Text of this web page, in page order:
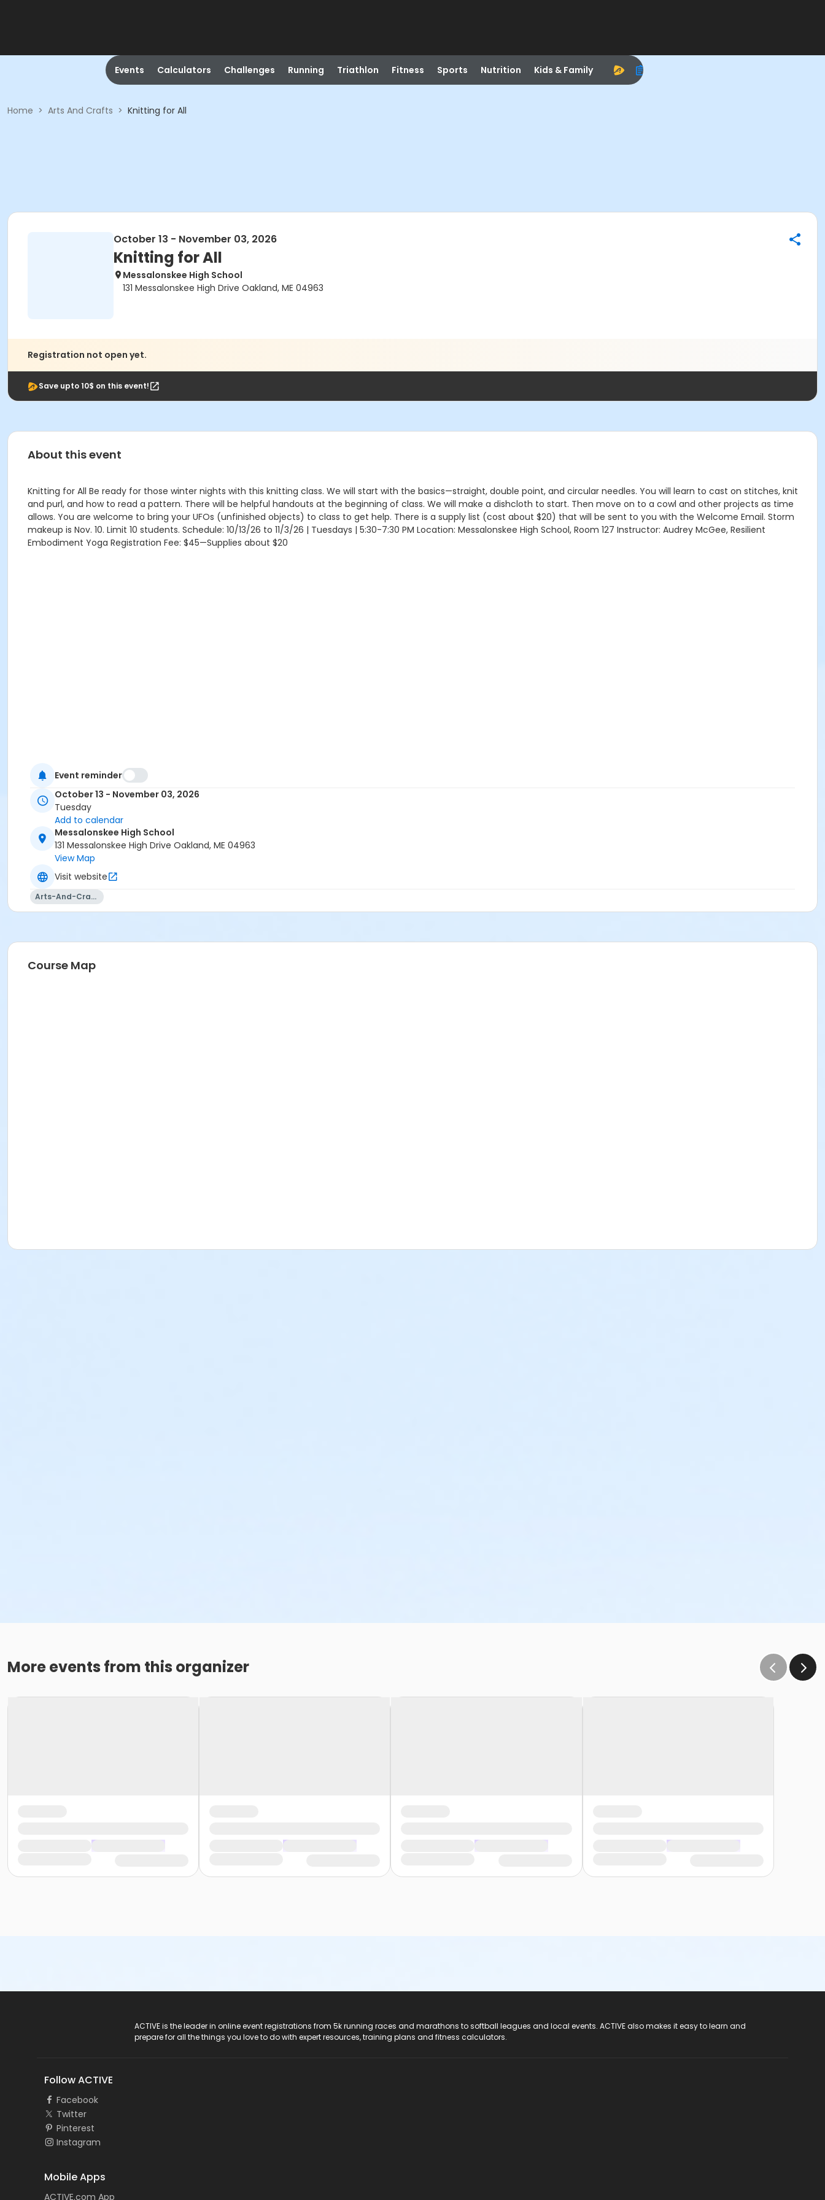
Events Calculators Challenges Running Triathlon Fitness Sports Nutrition Kids & Family
Home > Arts And Crafts > Knitting for All
October 13 - November 03, 2026
Knitting for All
Messalonskee High School
131 Messalonskee High Drive Oakland, ME 04963
Registration not open yet.
Save upto 10$ on this event!
About this event
Knitting for All Be ready for those winter nights with this knitting class. We will start with the basics—straight, double point, and circular needles. You will learn to cast on stitches, knit
and purl, and how to read a pattern. There will be helpful handouts at the beginning of class. We will make a dishcloth to start. Then move on to a cowl and other projects as time
allows. You are welcome to bring your UFOs (unfinished objects) to class to get help. There is a supply list (cost about $20) that will be sent to you with the Welcome Email. Storm
makeup is Nov. 10. Limit 10 students. Schedule: 10/13/26 to 11/3/26 | Tuesdays | 5:30-7:30 PM Location: Messalonskee High School, Room 127 Instructor: Audrey McGee, Resilient
Embodiment Yoga Registration Fee: $45—Supplies about $20
Event reminder
October 13 - November 03, 2026
Tuesday
Add to calendar
Messalonskee High School
131 Messalonskee High Drive Oakland, ME 04963
View Map
Visit website
Arts-And-Crafts
Course Map
More events from this organizer
ACTIVE is the leader in online event registrations from 5k running races and marathons to softball leagues and local events. ACTIVE also makes it easy to learn and
prepare for all the things you love to do with expert resources, training plans and fitness calculators.
Follow ACTIVE
Facebook
Twitter
Pinterest
Instagram
Mobile Apps
ACTIVE.com App